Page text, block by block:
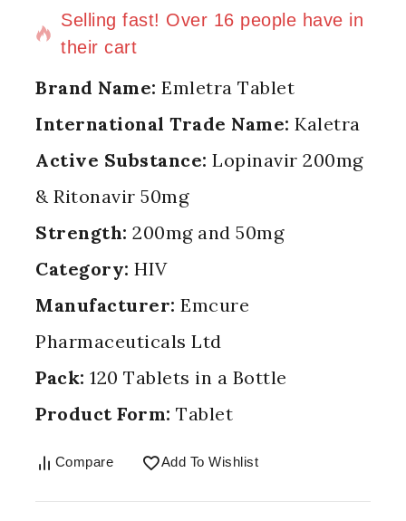
Selling fast! Over 16 people have in
their cart
Brand Name: Emletra Tablet
International Trade Name: Kaletra
Active Substance: Lopinavir 200mg
& Ritonavir 50mg
Strength: 200mg and 50mg
Category: HIV
Manufacturer: Emcure
Pharmaceuticals Ltd
Pack: 120 Tablets in a Bottle
Product Form: Tablet
Compare Add To Wishlist